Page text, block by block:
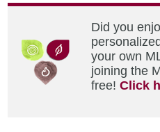
Did you
your own
joining the
free!Click